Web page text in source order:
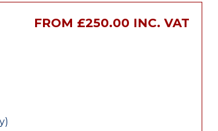
FROM £250.00 INC. VAT